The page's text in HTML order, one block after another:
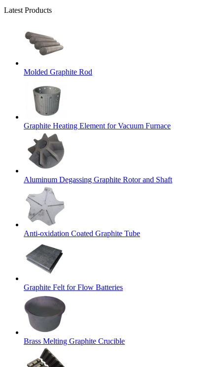
Latest Products
Molded Graphite Rod
Graphite Heating Element for Vacuum Furnace
Aluminum Degassing Graphite Rotor and Shaft
Anti-oxidation Coated Graphite Tube
Graphite Felt for Flow Batteries
Brass Melting Graphite Crucible